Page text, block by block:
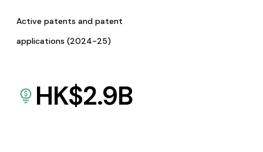
Active patents and patent
applications (2024-25)
HK$2.9B